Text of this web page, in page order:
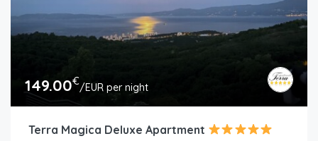
149.00€/EUR per night
Terra Magica Deluxe Apartment